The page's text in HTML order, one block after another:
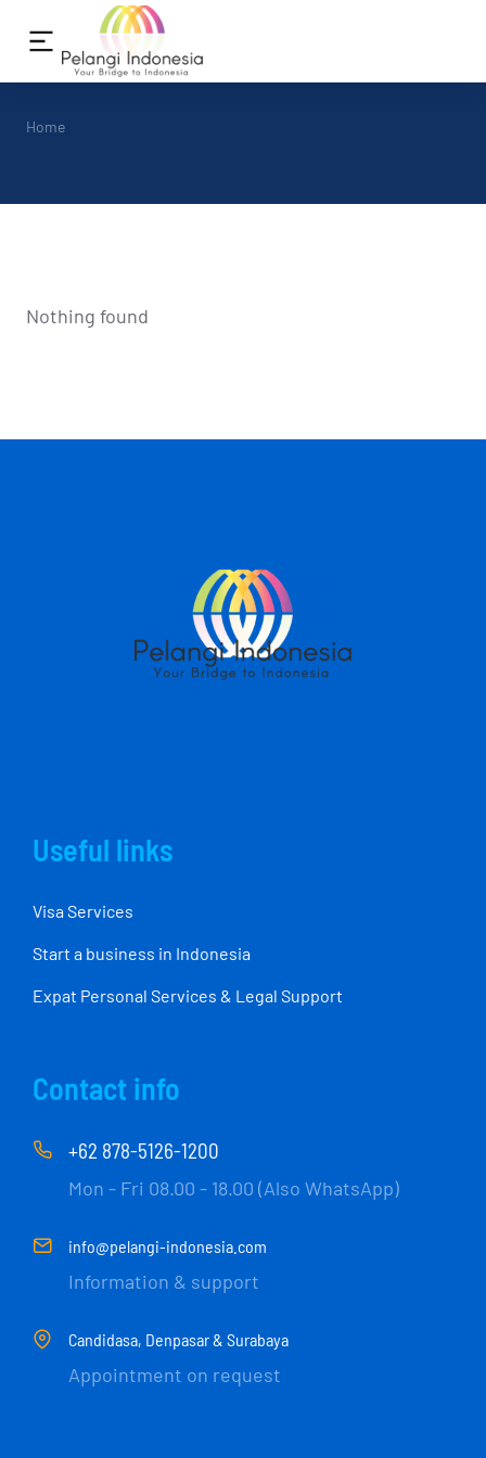
You are here:
Home
Nothing found
Useful links
Visa Services
Start a business in Indonesia
Expat Personal Services & Legal Support
Contact info
+62 878-5126-1200
Mon - Fri 08.00 - 18.00 (Also WhatsApp)
info@pelangi-indonesia.com
Information & support
Candidasa, Denpasar & Surabaya
Appointment on request